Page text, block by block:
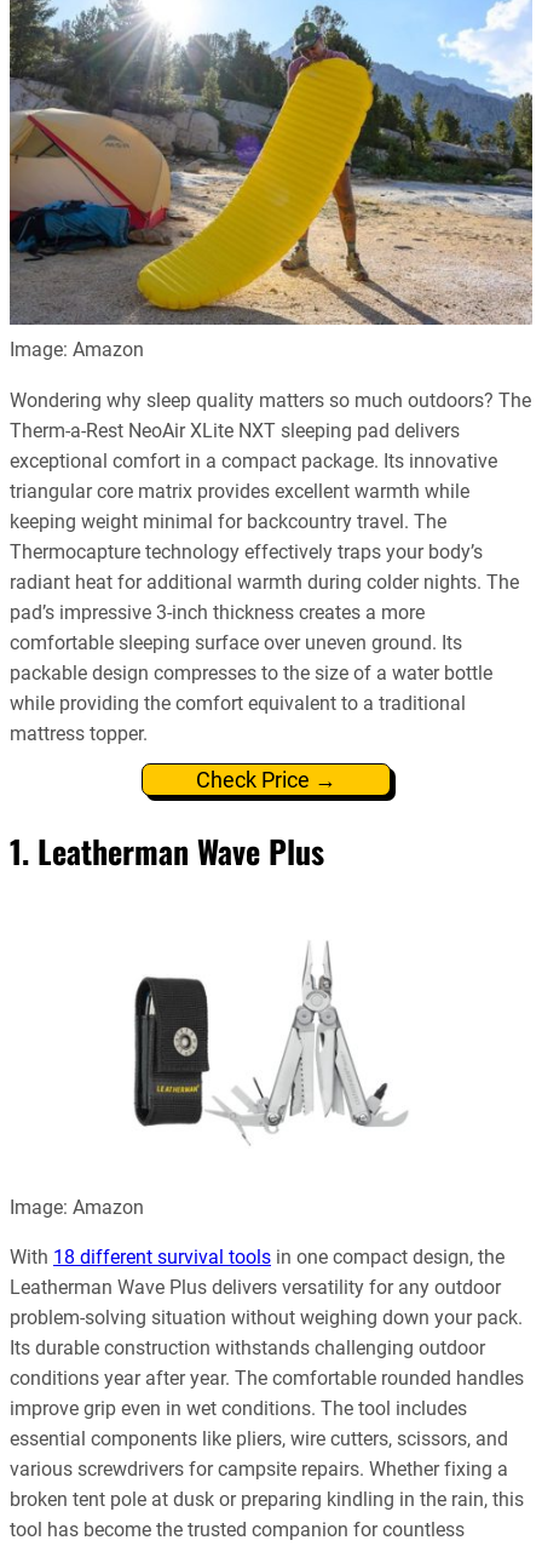
Image: Amazon
Wondering why sleep quality matters so much outdoors? The
Therm-a-Rest NeoAir XLite NXT sleeping pad delivers
exceptional comfort in a compact package. Its innovative
triangular core matrix provides excellent warmth while
keeping weight minimal for backcountry travel. The
Thermocapture technology effectively traps your body’s
radiant heat for additional warmth during colder nights. The
pad’s impressive 3-inch thickness creates a more
comfortable sleeping surface over uneven ground. Its
packable design compresses to the size of a water bottle
while providing the comfort equivalent to a traditional
mattress topper.
Check Price →
1. Leatherman Wave Plus
Image: Amazon
With 18 different survival tools in one compact design, the
Leatherman Wave Plus delivers versatility for any outdoor
problem-solving situation without weighing down your pack.
Its durable construction withstands challenging outdoor
conditions year after year. The comfortable rounded handles
improve grip even in wet conditions. The tool includes
essential components like pliers, wire cutters, scissors, and
various screwdrivers for campsite repairs. Whether fixing a
broken tent pole at dusk or preparing kindling in the rain, this
tool has become the trusted companion for countless